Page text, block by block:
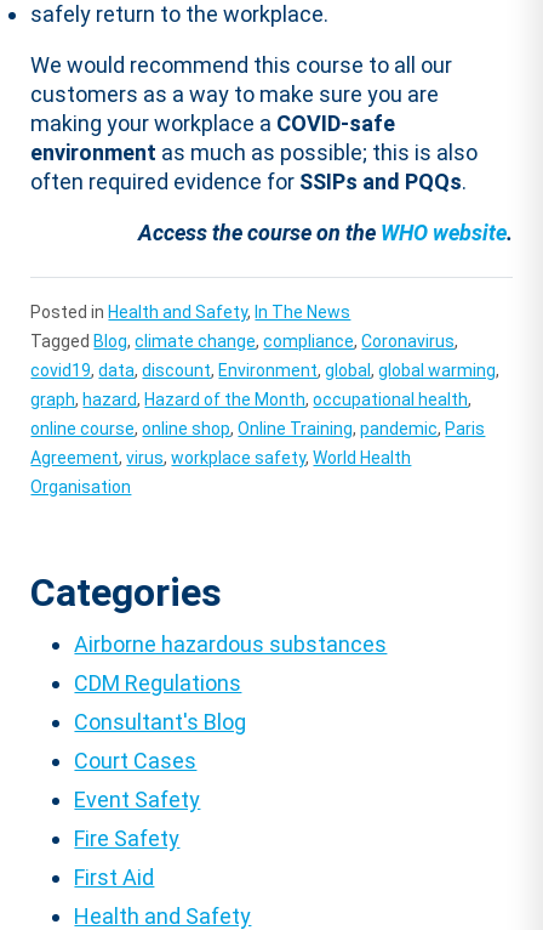
safely return to the workplace.
We would recommend this course to all our
customers as a way to make sure you are
making your workplace a COVID-safe
environment as much as possible; this is also
often required evidence for SSIPs and PQQs.
Access the course on the WHO website.
Posted in Health and Safety, In The News
Tagged Blog,climate change,compliance,Coronavirus,
covid19,data,discount, Environment,global,global warming,
graph, hazard, Hazard of the Month,occupational health,
online course,online shop,Online Training,pandemic, Paris
Agreement,virus,workplace safety,World Health
Organisation
Categories
Airborne hazardous substances
CDM Regulations
Consultant's Blog
Court Cases
Event Safety
Fire Safety
First Aid
Health and Safety